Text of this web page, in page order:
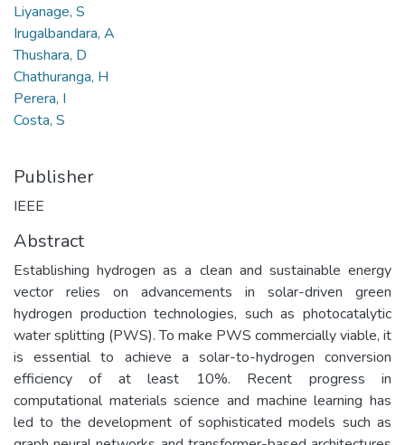
Liyanage, S
Irugalbandara, A
Thushara, D
Chathuranga, H
Perera, I
Costa, S
Publisher
IEEE
Abstract
Establishing hydrogen as a clean and sustainable energy
vector relies on advancements in solar-driven green
hydrogen production technologies, such as photocatalytic
water splitting (PWS). To make PWS commercially viable, it
is essential to achieve a solar-to-hydrogen conversion
efficiency of at least 10%. Recent progress in
computational materials science and machine learning has
led to the development of sophisticated models such as